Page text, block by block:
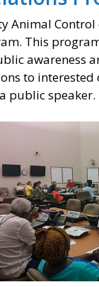
Animal
This
awareness
to interested
public speaker.